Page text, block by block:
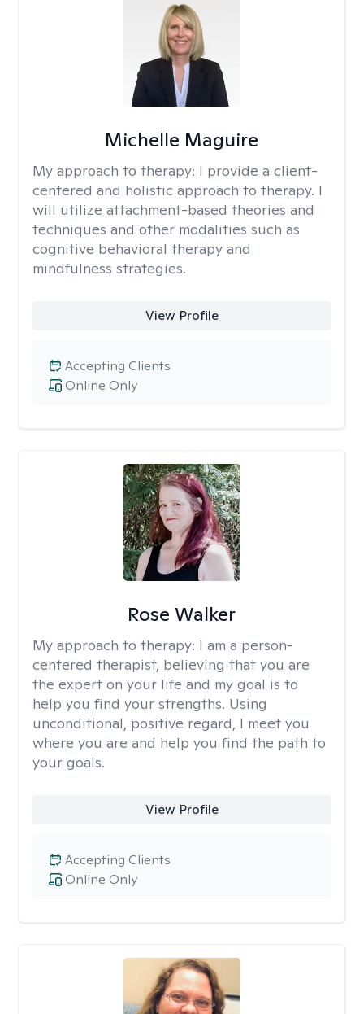
Michelle Maguire
My approach to therapy: I provide a client-
centered and holistic approach to therapy. I
will utilize attachment-based theories and
techniques and other modalities such as
cognitive behavioral therapy and
mindfulness strategies.
View Profile
Online Only
Accepting Clients
Rose Walker
My approach to therapy: I am a person-
centered therapist, believing that you are
the expert on your life and my goal is to
help you find your strengths. Using
unconditional, positive regard, I meet you
where you are and help you find the path to
your goals.
View Profile
Online Only
Accepting Clients